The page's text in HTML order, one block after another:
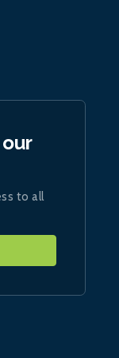
to all